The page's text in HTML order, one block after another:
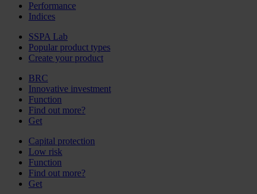
Performance
Indices
SSPA Lab
Popular product types
Create your product
BRC
Innovative investment
Function
Find out more?
Get
Capital protection
Low risk
Function
Find out more?
Get